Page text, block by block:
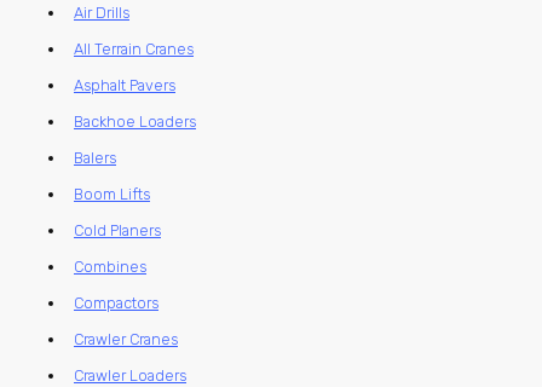
Air Drills
All Terrain Cranes
Asphalt Pavers
Backhoe Loaders
Balers
Boom Lifts
Cold Planers
Combines
Compactors
Crawler Cranes
Crawler Loaders